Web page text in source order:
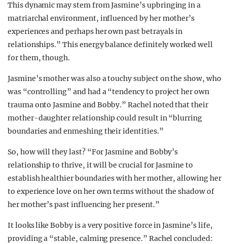
This dynamic may stem from Jasmine’s upbringing in a
matriarchal environment, influenced by her mother’s
experiences and perhaps her own past betrayals in
relationships.” This energy balance definitely worked well
for them, though.
Jasmine’s mother was also a touchy subject on the show, who
was “controlling” and had a “tendency to project her own
trauma onto Jasmine and Bobby.” Rachel noted that their
mother-daughter relationship could result in “blurring
boundaries and enmeshing their identities.”
So, how will they last? “For Jasmine and Bobby’s
relationship to thrive, it will be crucial for Jasmine to
establish healthier boundaries with her mother, allowing her
to experience love on her own terms without the shadow of
her mother’s past influencing her present.”
It looks like Bobby is a very positive force in Jasmine’s life,
providing a “stable, calming presence.” Rachel concluded: